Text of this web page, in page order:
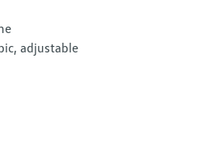
adjustable